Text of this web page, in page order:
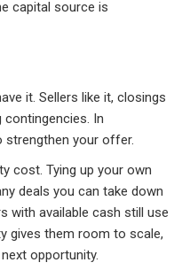
capital source is
it. Sellers like it, closings
contingencies. In
strengthen your offer.
cost. Tying up your own
deals you can take down
with available cash still use
gives them room to scale,
opportunity.